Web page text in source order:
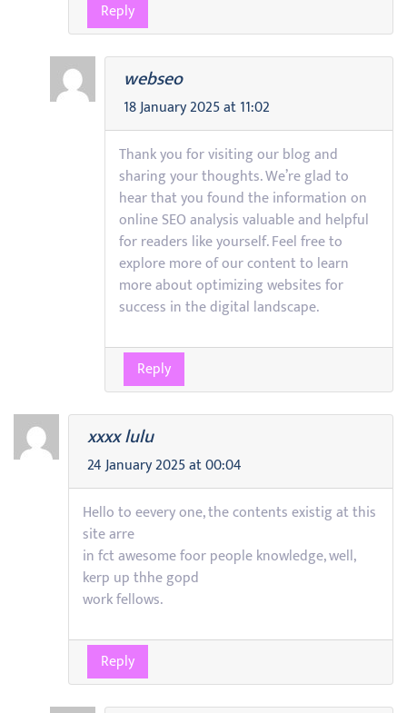
Reply
webseo
18 January 2025 at 11:02
Thank you for visiting our blog and
sharing your thoughts. We’re glad to
hear that you found the information on
online SEO analysis valuable and helpful
for readers like yourself. Feel free to
explore more of our content to learn
more about optimizing websites for
success in the digital landscape.
Reply
xxxx lulu
24 January 2025 at 00:04
Hello to eevery one, the contents existig at this
site arre
in fct awesome foor people knowledge, well,
kerp up thhe gopd
work fellows.
Reply